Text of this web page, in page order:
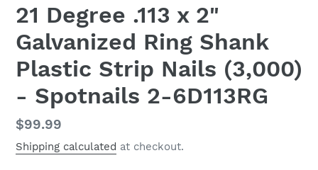
21 Degree .113 x 2"
Galvanized Ring Shank
Plastic Strip Nails (3,000)
- Spotnails 2-6D113RG
Regular
price
$99.99
Shipping calculated at checkout.